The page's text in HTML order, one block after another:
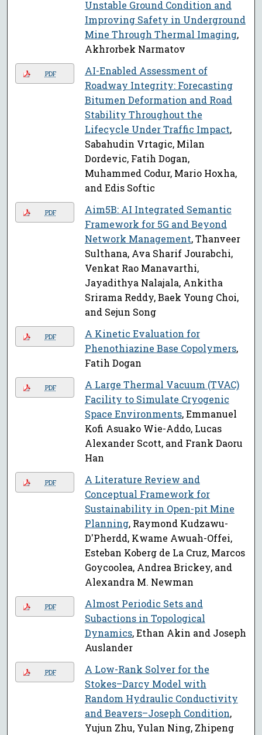
Unstable Ground Condition and
Improving Safety in Underground
Mine Through Thermal Imaging,
Akhrorbek Narmatov
PDF
AI-Enabled Assessment of
Roadway Integrity: Forecasting
Bitumen Deformation and Road
Stability Throughout the
Lifecycle Under Traffic Impact,
Sabahudin Vrtagic, Milan
Dordevic, Fatih Dogan,
Muhammed Codur, Mario Hoxha,
and Edis Softic
PDF
Aim5B: AI Integrated Semantic
Framework for 5G and Beyond
Network Management, Thanveer
Sulthana, Ava Sharif Jourabchi,
Venkat Rao Manavarthi,
Jayadithya Nalajala, Ankitha
Srirama Reddy, Baek Young Choi,
and Sejun Song
PDF
A Kinetic Evaluation for
Phenothiazine Base Copolymers,
Fatih Dogan
PDF
A Large Thermal Vacuum (TVAC)
Facility to Simulate Cryogenic
Space Environments, Emmanuel
Kofi Asuako Wie-Addo, Lucas
Alexander Scott, and Frank Daoru
Han
PDF
A Literature Review and
Conceptual Framework for
Sustainability in Open-pit Mine
Planning, Raymond Kudzawu-
D'Pherdd, Kwame Awuah-Offei,
Esteban Koberg de La Cruz, Marcos
Goycoolea, Andrea Brickey, and
Alexandra M. Newman
PDF
Almost Periodic Sets and
Subactions in Topological
Dynamics, Ethan Akin and Joseph
Auslander
PDF
A Low-Rank Solver for the
Stokes–Darcy Model with
Random Hydraulic Conductivity
and Beavers–Joseph Condition,
Yujun Zhu, Yulan Ning, Zhipeng